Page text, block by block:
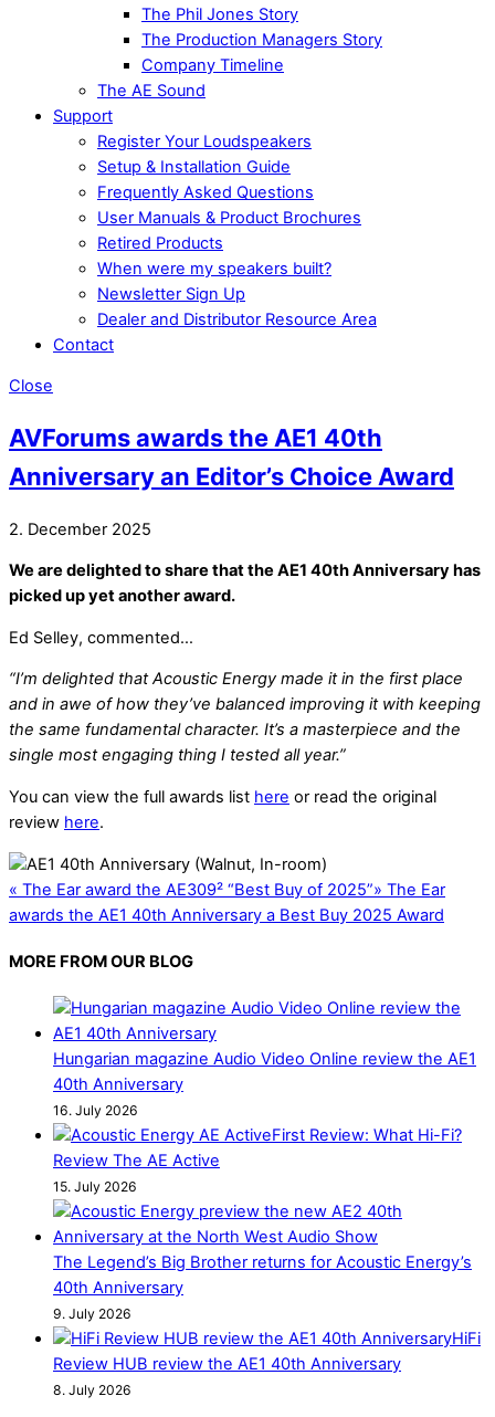
The Phil Jones Story
The Production Managers Story
Company Timeline
The AE Sound
Support
Register Your Loudspeakers
Setup & Installation Guide
Frequently Asked Questions
User Manuals & Product Brochures
Retired Products
When were my speakers built?
Newsletter Sign Up
Dealer and Distributor Resource Area
Contact
Close
AVForums awards the AE1 40th
Anniversary an Editor’s Choice Award
2. December 2025
We are delighted to share that the AE1 40th Anniversary has
picked up yet another award.
Ed Selley, commented…
“I’m delighted that Acoustic Energy made it in the first place
and in awe of how they’ve balanced improving it with keeping
the same fundamental character. It’s a masterpiece and the
single most engaging thing I tested all year.”
You can view the full awards list here or read the original
review here.
« The Ear award the AE309² “Best Buy of 2025”» The Ear
awards the AE1 40th Anniversary a Best Buy 2025 Award
MORE FROM OUR BLOG
Hungarian magazine Audio Video Online review the AE1
40th Anniversary
16. July 2026
First Review: What Hi-Fi?
Review The AE Active
15. July 2026
The Legend’s Big Brother returns for Acoustic Energy’s
40th Anniversary
9. July 2026
HiFi
Review HUB review the AE1 40th Anniversary
8. July 2026